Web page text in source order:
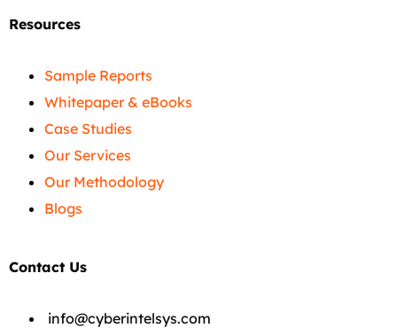
Resources
Sample Reports
Whitepaper & eBooks
Case Studies
Our Services
Our Methodology
Blogs
Contact Us
info@cyberintelsys.com